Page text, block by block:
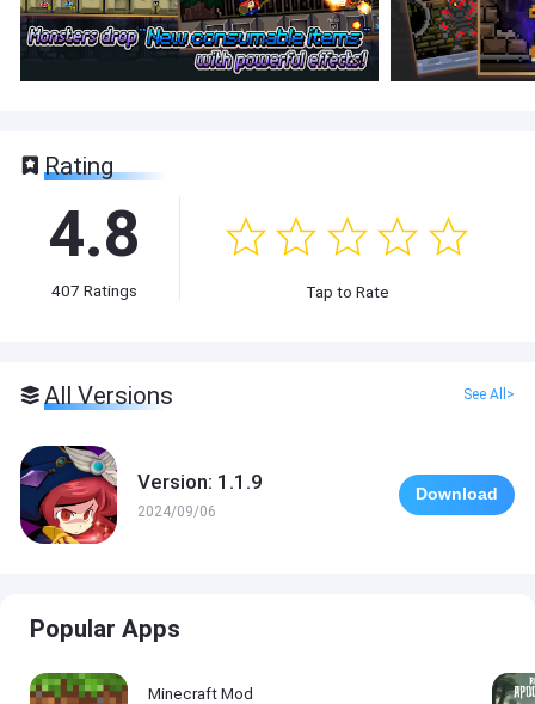
Rating
4.8
407 Ratings Tap to Rate
All Versions See All>
Version: 1.1.9
2024/09/06
Download
Popular Apps
Minecraft Mod